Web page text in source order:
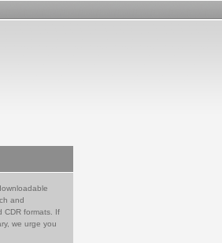
and
CDR formats. If
we urge you